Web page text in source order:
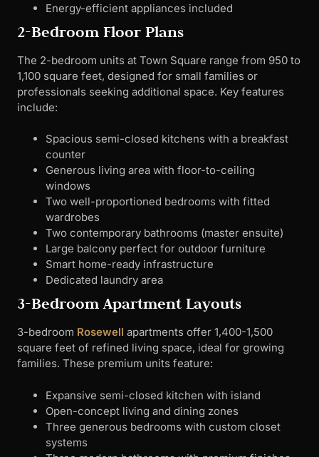
Energy-efficient appliances included
2-Bedroom Floor Plans
The 2-bedroom units at Town Square range from 950 to
1,100 square feet, designed for small families or
professionals seeking additional space. Key features
include:
Spacious semi-closed kitchens with a breakfast
counter
Generous living area with floor-to-ceiling
windows
Two well-proportioned bedrooms with fitted
wardrobes
Two contemporary bathrooms (master ensuite)
Large balcony perfect for outdoor furniture
Smart home-ready infrastructure
Dedicated laundry area
3-Bedroom Apartment Layouts
3-bedroom Rosewell apartments offer 1,400-1,500
square feet of refined living space, ideal for growing
families. These premium units feature:
Expansive semi-closed kitchen with island
Open-concept living and dining zones
Three generous bedrooms with custom closet
systems